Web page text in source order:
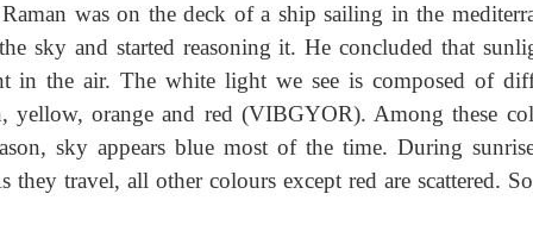
was on the deck of a ship sailing in the
sky and started reasoning it. He concluded that
in the air. The white light we see is composed of
yellow, orange and red (VIBGYOR). Among these
sky appears blue most of the time. During
they travel, all other colours except red are scattered.